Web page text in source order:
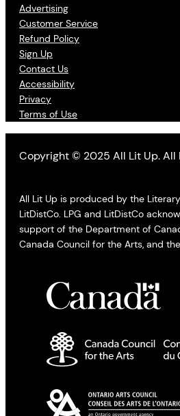
Advertising
Customer Service
Refund Policy
Sign Up
Contact Us
Accessibility
Privacy
Terms of Use
Copyright © 2025 All Lit Up. All
All Lit Up is produced by the
LitDistCo. LPG and LitDistCo
support of the Department of
Canada Council for the Arts, and